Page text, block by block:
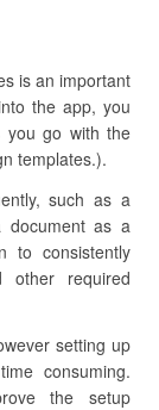
is an important
the app, you
you go with the
templates.).
such as a
document as a
to consistently
required
setting up
consuming.
the setup